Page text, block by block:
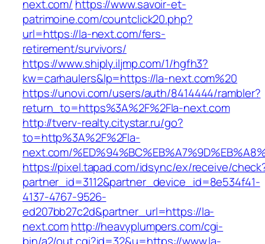
next.com/ https://www.savoir-et-
patrimoine.com/countclick20.php?
url=https://la-next.com/fers-
retirement/survivors/
https://www.shiply.iljmp.com/1/hgfh3?
kw=carhaulers&lp=https://la-next.com%20
https://unovi.com/users/auth/8414444/rambler?
return_to=https%3A%2F%2Fla-next.com
http://tverv-realty.citystar.ru/go?
to=http%3A%2F%2Fla-
next.com/
https://pixel.tapad.com/idsync/ex/receive/
partner_id=3112&partner_device_id=8e534f41-
4137-4767-9526-
ed207bb27c2d&partner_url=https://la-
next.comhttp://heavyplumpers.com/cgi-